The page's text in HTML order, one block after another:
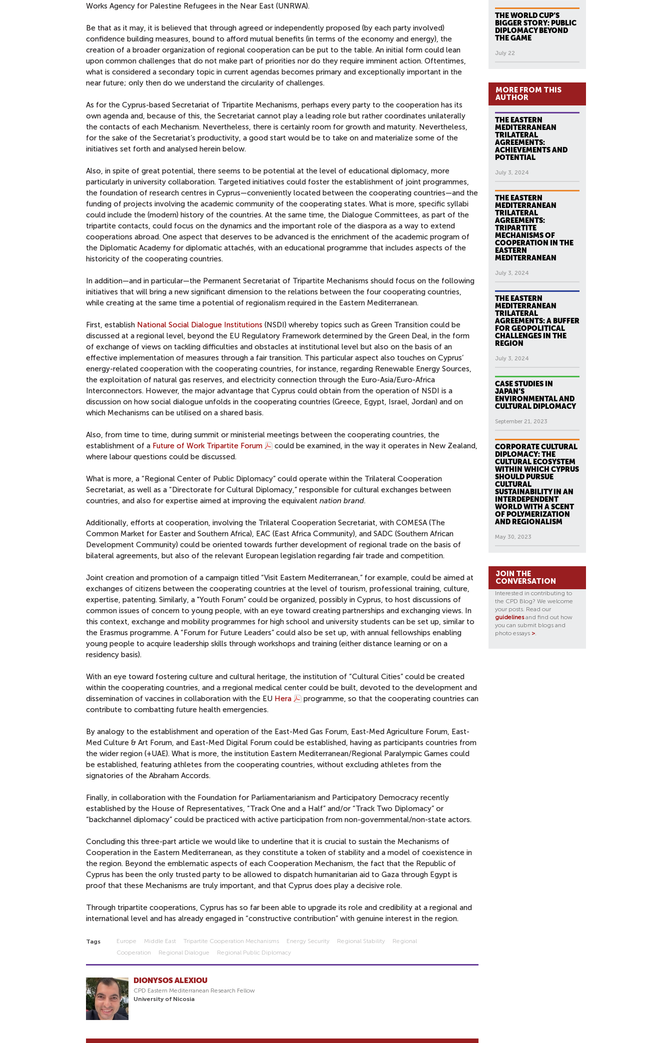
Works Agency for Palestine Refugees in the Near East (UNRWA).
Be that as it may, it is believed that through agreed or independently proposed (by each party involved)
confidence building measures, bound to afford mutual benefits (in terms of the economy and energy), the
creation of a broader organization of regional cooperation can be put to the table. An initial form could lean
upon common challenges that do not make part of priorities nor do they require imminent action. Oftentimes,
what is considered a secondary topic in current agendas becomes primary and exceptionally important in the
near future; only then do we understand the circularity of challenges.
As for the Cyprus-based Secretariat of Tripartite Mechanisms, perhaps every party to the cooperation has its
own agenda and, because of this, the Secretariat cannot play a leading role but rather coordinates unilaterally
the contacts of each Mechanism. Nevertheless, there is certainly room for growth and maturity. Nevertheless,
for the sake of the Secretariat’s productivity, a good start would be to take on and materialize some of the
initiatives set forth and analysed herein below.
Also, in spite of great potential, there seems to be potential at the level of educational diplomacy, more
particularly in university collaboration. Targeted initiatives could foster the establishment of joint programmes,
the foundation of research centres in Cyprus—conveniently located between the cooperating countries—and the
funding of projects involving the academic community of the cooperating states. What is more, specific syllabi
could include the (modern) history of the countries. At the same time, the Dialogue Committees, as part of the
tripartite contacts, could focus on the dynamics and the important role of the diaspora as a way to extend
cooperations abroad. One aspect that deserves to be advanced is the enrichment of the academic program of
the Diplomatic Academy for diplomatic attachés, with an educational programme that includes aspects of the
historicity of the cooperating countries.
In addition—and in particular—the Permanent Secretariat of Tripartite Mechanisms should focus on the following
initiatives that will bring a new significant dimension to the relations between the four cooperating countries,
while creating at the same time a potential of regionalism required in the Eastern Mediterranean.
First, establish National Social Dialogue Institutions (NSDI) whereby topics such as Green Transition could be
discussed at a regional level, beyond the EU Regulatory Framework determined by the Green Deal, in the form
of exchange of views on tackling difficulties and obstacles at institutional level but also on the basis of an
effective implementation of measures through a fair transition. This particular aspect also touches on Cyprus’
energy-related cooperation with the cooperating countries, for instance, regarding Renewable Energy Sources,
the exploitation of natural gas reserves, and electricity connection through the Euro-Asia/Euro-Africa
Interconnectors. However, the major advantage that Cyprus could obtain from the operation of NSDI is a
discussion on how social dialogue unfolds in the cooperating countries (Greece, Egypt, Israel, Jordan) and on
which Mechanisms can be utilised on a shared basis.
Also, from time to time, during summit or ministerial meetings between the cooperating countries, the
establishment of a Future of Work Tripartite Forum
could be examined, in the way it operates in New Zealand,
where labour questions could be discussed.
What is more, a “Regional Center of Public Diplomacy” could operate within the Trilateral Cooperation
Secretariat, as well as a “Directorate for Cultural Diplomacy,” responsible for cultural exchanges between
countries, and also for expertise aimed at improving the equivalent nation brand.
Additionally, efforts at cooperation, involving the Trilateral Cooperation Secretariat, with COMESA (The
Common Market for Easter and Southern Africa), EAC (East Africa Community), and SADC (Southern African
Development Community) could be oriented towards further development of regional trade on the basis of
bilateral agreements, but also of the relevant European legislation regarding fair trade and competition.
Joint creation and promotion of a campaign titled “Visit Eastern Mediterranean,” for example, could be aimed at
exchanges of citizens between the cooperating countries at the level of tourism, professional training, culture,
expertise, patenting. Similarly, a "Youth Forum” could be organized, possibly in Cyprus, to host discussions of
common issues of concern to young people, with an eye toward creating partnerships and exchanging views. In
this context, exchange and mobility programmes for high school and university students can be set up, similar to
the Erasmus programme. A “Forum for Future Leaders” could also be set up, with annual fellowships enabling
young people to acquire leadership skills through workshops and training (either distance learning or on a
residency basis).
With an eye toward fostering culture and cultural heritage, the institution of “Cultural Cities” could be created
within the cooperating countries, and a rregional medical center could be built, devoted to the development and
dissemination of vaccines in collaboration with the EU Hera
programme, so that the cooperating countries can
contribute to combatting future health emergencies.
By analogy to the establishment and operation of the East-Med Gas Forum, East-Med Agriculture Forum, East-
Med Culture & Art Forum, and East-Med Digital Forum could be established, having as participants countries from
the wider region (+UAE). What is more, the institution Eastern Mediterranean/Regional Paralympic Games could
be established, featuring athletes from the cooperating countries, without excluding athletes from the
signatories of the Abraham Accords.
Finally, in collaboration with the Foundation for Parliamentarianism and Participatory Democracy recently
established by the House of Representatives, “Track One and a Half” and/or “Track Two Diplomacy” or
“backchannel diplomacy” could be practiced with active participation from non-governmental/non-state actors.
Concluding this three-part article we would like to underline that it is crucial to sustain the Mechanisms of
Cooperation in the Eastern Mediterranean, as they constitute a token of stability and a model of coexistence in
the region. Beyond the emblematic aspects of each Cooperation Mechanism, the fact that the Republic of
Cyprus has been the only trusted party to be allowed to dispatch humanitarian aid to Gaza through Egypt is
proof that these Mechanisms are truly important, and that Cyprus does play a decisive role.
Through tripartite cooperations, Cyprus has so far been able to upgrade its role and credibility at a regional and
international level and has already engaged in “constructive contribution” with genuine interest in the region.
Tags Europe Middle East Tripartite Cooperation Mechanisms Energy Security Regional Stability
Regional
Cooperation
Regional Dialogue Regional Public Diplomacy
DIONYSOS ALEXIOU
CPD Eastern Mediterranean Research Fellow
University of Nicosia
THE WORLD CUP’S
BIGGER STORY: PUBLIC
DIPLOMACY BEYOND
THE GAME
July 22
MORE FROM THIS
AUTHOR
THE EASTERN
MEDITERRANEAN
TRILATERAL
AGREEMENTS:
ACHIEVEMENTS AND
POTENTIAL
July 3, 2024
THE EASTERN
MEDITERRANEAN
TRILATERAL
AGREEMENTS:
TRIPARTITE
MECHANISMS OF
COOPERATION IN THE
EASTERN
MEDITERRANEAN
July 3, 2024
THE EASTERN
MEDITERRANEAN
TRILATERAL
AGREEMENTS: A BUFFER
FOR GEOPOLITICAL
CHALLENGES IN THE
REGION
July 3, 2024
CASE STUDIES IN
JAPAN’S
ENVIRONMENTAL AND
CULTURAL DIPLOMACY
September 21, 2023
CORPORATE CULTURAL
DIPLOMACY: THE
CULTURAL ECOSYSTEM
WITHIN WHICH CYPRUS
SHOULD PURSUE
CULTURAL
SUSTAINABILITY IN AN
INTERDEPENDENT
WORLD WITH A SCENT
OF POLYMERIZATION
AND REGIONALISM
May 30, 2023
JOIN THE
CONVERSATION
Interested in contributing to
the CPD Blog? We welcome
your posts. Read our
guidelinesand find out how
you can submit blogs and
photo essays >.